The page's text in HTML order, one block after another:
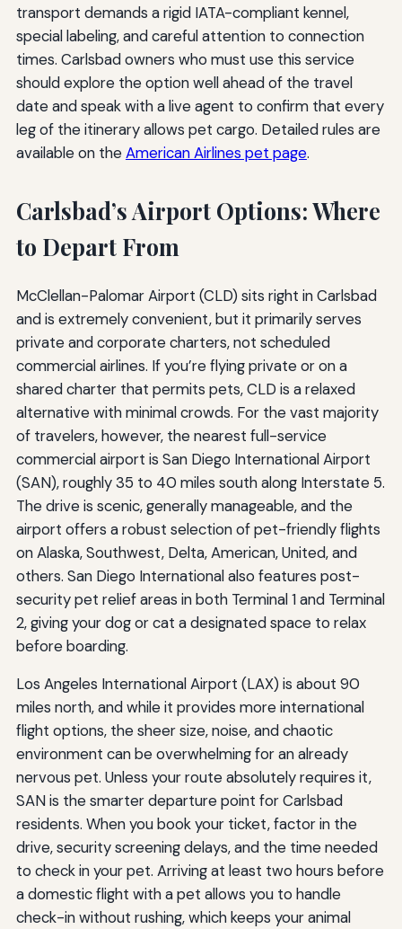
transport demands a rigid IATA-compliant kennel,
special labeling, and careful attention to connection
times. Carlsbad owners who must use this service
should explore the option well ahead of the travel
date and speak with a live agent to confirm that every
leg of the itinerary allows pet cargo. Detailed rules are
available on theAmerican Airlines pet page.
Carlsbad’s Airport Options: Where
to Depart From
McClellan-Palomar Airport (CLD) sits right in Carlsbad
and is extremely convenient, but it primarily serves
private and corporate charters, not scheduled
commercial airlines. If you’re flying private or on a
shared charter that permits pets, CLD is a relaxed
alternative with minimal crowds. For the vast majority
of travelers, however, the nearest full-service
commercial airport is San Diego International Airport
(SAN), roughly 35 to 40 miles south along Interstate 5.
The drive is scenic, generally manageable, and the
airport offers a robust selection of pet-friendly flights
on Alaska, Southwest, Delta, American, United, and
others. San Diego International also features post-
security pet relief areas in both Terminal 1 and Terminal
2, giving your dog or cat a designated space to relax
before boarding.
Los Angeles International Airport (LAX) is about 90
miles north, and while it provides more international
flight options, the sheer size, noise, and chaotic
environment can be overwhelming for an already
nervous pet. Unless your route absolutely requires it,
SAN is the smarter departure point for Carlsbad
residents. When you book your ticket, factor in the
drive, security screening delays, and the time needed
to check in your pet. Arriving at least two hours before
a domestic flight with a pet allows you to handle
check-in without rushing, which keeps your animal